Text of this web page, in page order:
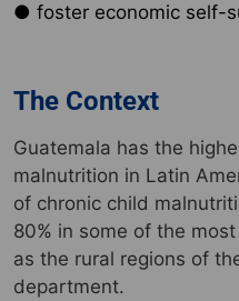
● foster economic self-
The Context
Guatemala has the
malnutrition in Latin
of chronic child
80% in some of the
as the rural regions of
department.